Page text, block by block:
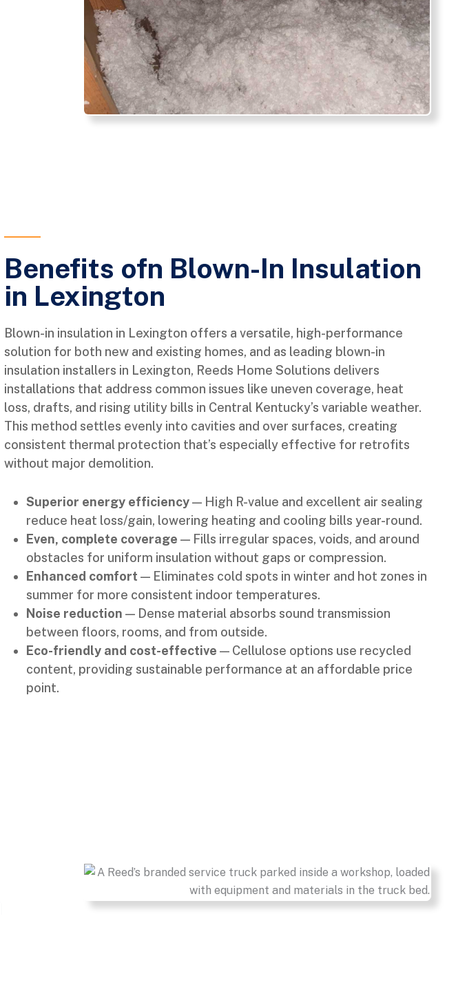
Benefits ofn Blown-In Insulation
in Lexington
Blown-in insulation in Lexington offers a versatile, high-performance
solution for both new and existing homes, and as leading blown-in
insulation installers in Lexington, Reeds Home Solutions delivers
installations that address common issues like uneven coverage, heat
loss, drafts, and rising utility bills in Central Kentucky’s variable weather.
This method settles evenly into cavities and over surfaces, creating
consistent thermal protection that’s especially effective for retrofits
without major demolition.
Superior energy efficiency— High R-value and excellent air sealing
reduce heat loss/gain, lowering heating and cooling bills year-round.
Even, complete coverage — Fills irregular spaces, voids, and around
obstacles for uniform insulation without gaps or compression.
Enhanced comfort — Eliminates cold spots in winter and hot zones in
summer for more consistent indoor temperatures.
Noise reduction — Dense material absorbs sound transmission
between floors, rooms, and from outside.
Eco-friendly and cost-effective — Cellulose options use recycled
content, providing sustainable performance at an affordable price
point.